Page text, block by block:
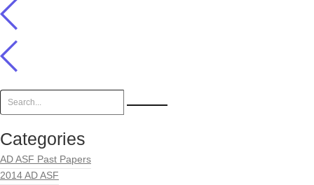
Categories
AD ASF Past Papers
2014 AD ASF